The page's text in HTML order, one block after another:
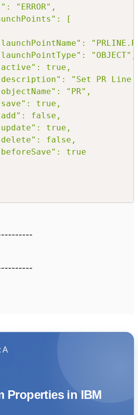
"ERROR",
[
"OBJECT",
true,
"Set PR Line
"PR",
true,
false,
true,
false,
true
Properties in IBM